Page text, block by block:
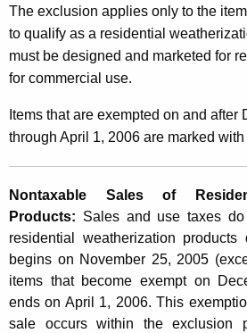
d
u
c
t
s
The exclusion applies only to the
to qualify as a residential
must be designed and marketed for
for commercial use.
Items that are exempted on and after
through April 1, 2006 are marked
Nontaxable Sales of
Products: Sales and use taxes
residential weatherization
begins on November 25, 2005
items that become exempt on
ends on April 1, 2006. This
sale occurs within the exclusion